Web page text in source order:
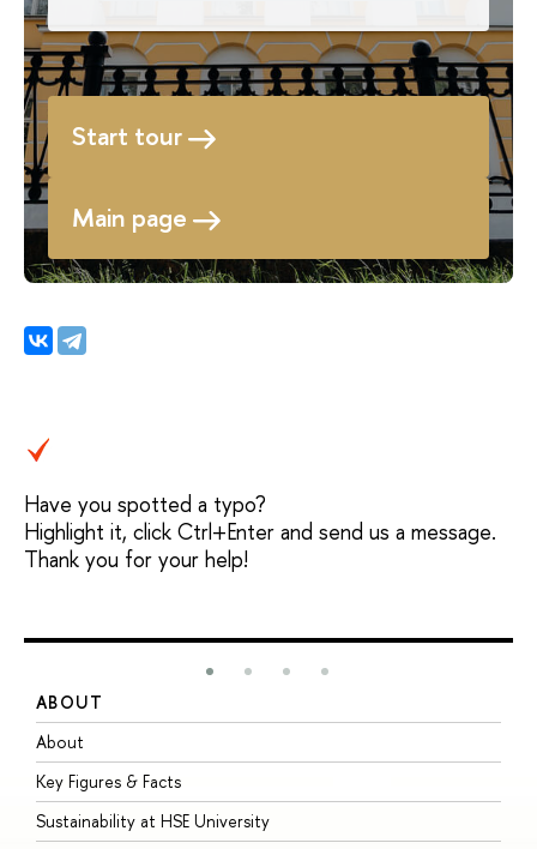
Start tour
Main page
Have you spotted a typo?
Highlight it, click Ctrl+Enter and send us a message.
Thank you for your help!
ABOUT
About
Key Figures & Facts
Sustainability at HSE University